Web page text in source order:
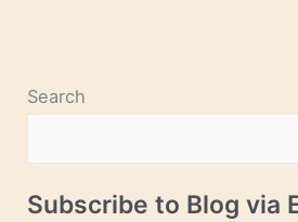
Search
Subscribe to Blog via